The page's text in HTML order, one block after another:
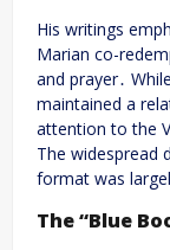
His writings
Marian co-
and prayer․
maintained a
attention to the
The widespread
format was
The “Blue